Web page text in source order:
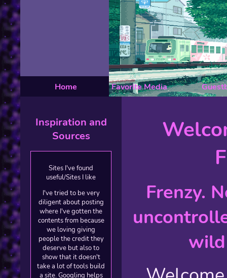
Home Favorite Media
Inspiration and
Sources
Sites I've found
useful/Sites I like
I've tried to be very
diligent about posting
where I've gotten the
contents from because
we loving giving
people the credit they
deserve but also to
show that it doesn't
take a lot of tools build
a site. Googling helps
Frenzy.